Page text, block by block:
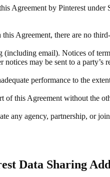
Agreement by Pinterest under
this Agreement, there are no
email). Notices of
notices may be sent to a
performance to the
of this Agreement without the
any agency, partnership, or
Data Sharing